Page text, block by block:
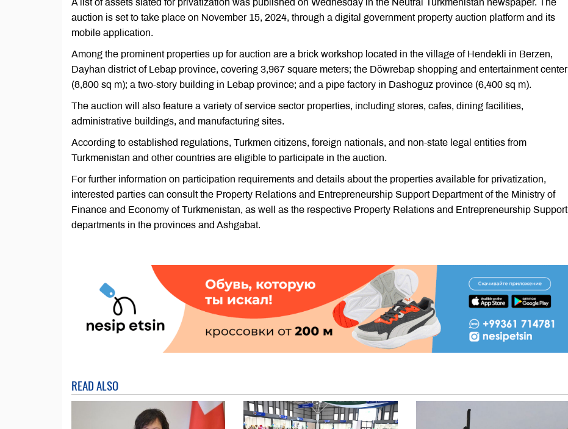
A list of assets slated for privatization was published on Wednesday in the Neutral Turkmenistan newspaper. The
auction is set to take place on November 15, 2024, through a digital government property auction platform and its
mobile application.
Among the prominent properties up for auction are a brick workshop located in the village of Hendekli in Berzen,
Dayhan district of Lebap province, covering 3,967 square meters; the Döwrebap shopping and entertainment center
(8,800 sq m); a two-story building in Lebap province; and a pipe factory in Dashoguz province (6,400 sq m).
The auction will also feature a variety of service sector properties, including stores, cafes, dining facilities,
administrative buildings, and manufacturing sites.
According to established regulations, Turkmen citizens, foreign nationals, and non-state legal entities from
Turkmenistan and other countries are eligible to participate in the auction.
For further information on participation requirements and details about the properties available for privatization,
interested parties can consult the Property Relations and Entrepreneurship Support Department of the Ministry of
Finance and Economy of Turkmenistan, as well as the respective Property Relations and Entrepreneurship Support
departments in the provinces and Ashgabat.
READ ALSO